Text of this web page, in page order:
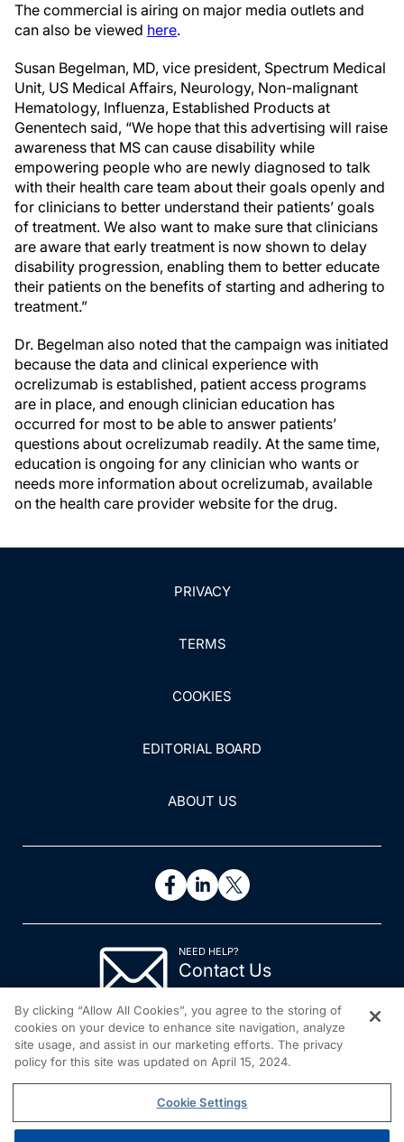
The commercial is airing on major media outlets and
can also be viewed here.
Susan Begelman, MD, vice president, Spectrum Medical
Unit, US Medical Affairs, Neurology, Non-malignant
Hematology, Influenza, Established Products at
Genentech said, “We hope that this advertising will raise
awareness that MS can cause disability while
empowering people who are newly diagnosed to talk
with their health care team about their goals openly and
for clinicians to better understand their patients’ goals
of treatment. We also want to make sure that clinicians
are aware that early treatment is now shown to delay
disability progression, enabling them to better educate
their patients on the benefits of starting and adhering to
treatment.”
Dr. Begelman also noted that the campaign was initiated
because the data and clinical experience with
ocrelizumab is established, patient access programs
are in place, and enough clinician education has
occurred for most to be able to answer patients’
questions about ocrelizumab readily. At the same time,
education is ongoing for any clinician who wants or
needs more information about ocrelizumab, available
on the health care provider website for the drug.
PRIVACY
TERMS
COOKIES
EDITORIAL BOARD
ABOUT US
NEED HELP?
Contact Us
By clicking “Allow All Cookies”, you agree to the storing of
cookies on your device to enhance site navigation, analyze
site usage, and assist in our marketing efforts. The privacy
policy for this site was updated on April 15, 2024.
Cookie Settings